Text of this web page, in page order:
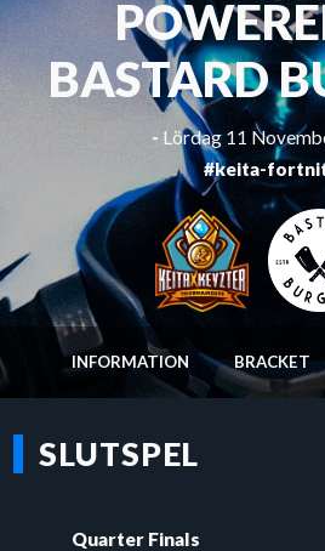
BASTARD
- Lördag 11
#keita-
INFORMATION BRACKET
SLUTSPEL
Quarter Finals